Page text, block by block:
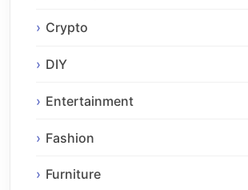
Crypto
DIY
Entertainment
Fashion
Furniture